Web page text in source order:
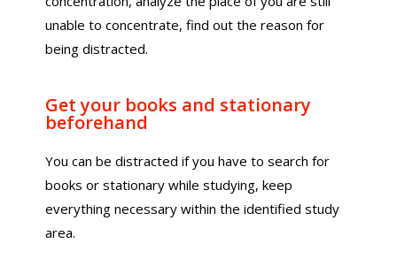
unable to concentrate, find out the reason for
being distracted.
Get your books and stationary
beforehand
You can be distracted if you have to search for
books or stationary while studying, keep
everything necessary within the identified study
area.